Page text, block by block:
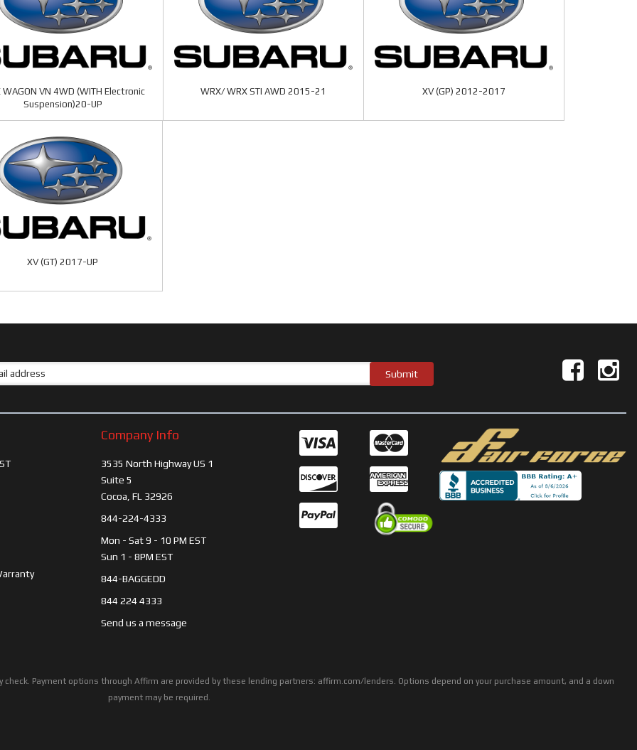
WAGON VN 4WD (WITH Electronic
Suspension)20-UP
WRX/ WRX STI AWD 2015-21 XV (GP) 2012-2017
XV (GT) 2017-UP
Company Info
3535 North Highway US 1
Suite 5
Cocoa, FL 32926
844-224-4333
Mon - Sat 9 - 10 PM EST
Sun 1 - 8PM EST
844-BAGGEDD
844 224 4333
Send us a message
Payment options through Affirm are provided by these lending partners: affirm.com/lenders. Options depend on your purchase amount, and a down
payment may be required.